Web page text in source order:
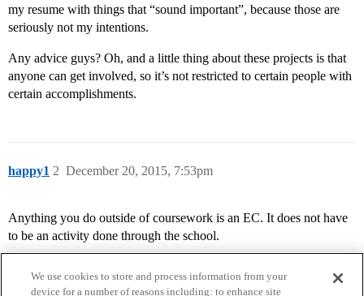
my resume with things that “sound important”, because those are
seriously not my intentions.
Any advice guys? Oh, and a little thing about these projects is that
anyone can get involved, so it’s not restricted to certain people with
certain accomplishments.
happy1 December 20, 2015, 7:53pm
2
Anything you do outside of coursework is an EC. It does not have
to be an activity done through the school.
We use cookies to store and process information from your
device for a number of reasons including: to enhance site